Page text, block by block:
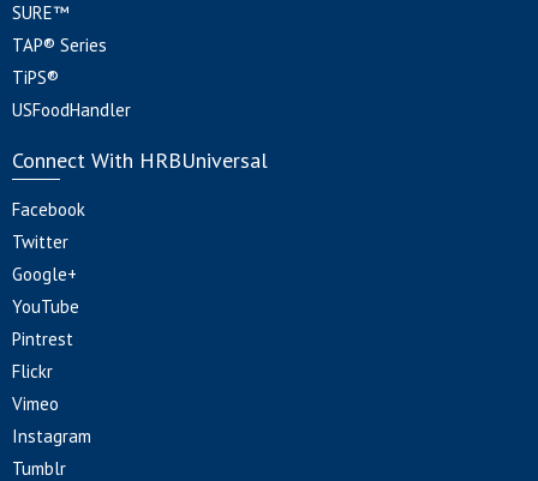
SURE™
TAP® Series
TiPS®
USFoodHandler
Connect With HRBUniversal
Facebook
Twitter
Google+
YouTube
Pintrest
Flickr
Vimeo
Instagram
Tumblr